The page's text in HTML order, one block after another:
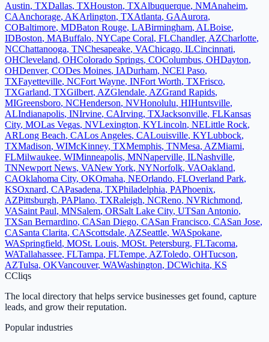
Austin, TXDallas, TXHouston, TXAlbuquerque, NMAnaheim,
CAAnchorage, AKArlington, TXAtlanta, GAAurora,
COBaltimore, MDBaton Rouge, LABirmingham, ALBoise,
IDBoston, MABuffalo, NYCape Coral, FLChandler, AZCharlotte,
NCChattanooga, TNChesapeake, VAChicago, ILCincinnati,
OHCleveland, OHColorado Springs, COColumbus, OHDayton,
OHDenver, CODes Moines, IADurham, NCEl Paso,
TXFayetteville, NCFort Wayne, INFort Worth, TXFrisco,
TXGarland, TXGilbert, AZGlendale, AZGrand Rapids,
MIGreensboro, NCHenderson, NVHonolulu, HIHuntsville,
ALIndianapolis, INIrvine, CAIrving, TXJacksonville, FLKansas
City, MOLas Vegas, NVLexington, KYLincoln, NELittle Rock,
ARLong Beach, CALos Angeles, CALouisville, KYLubbock,
TXMadison, WIMcKinney, TXMemphis, TNMesa, AZMiami,
FLMilwaukee, WIMinneapolis, MNNaperville, ILNashville,
TNNewport News, VANew York, NYNorfolk, VAOakland,
CAOklahoma City, OKOmaha, NEOrlando, FLOverland Park,
KSOxnard, CAPasadena, TXPhiladelphia, PAPhoenix,
AZPittsburgh, PAPlano, TXRaleigh, NCReno, NVRichmond,
VASaint Paul, MNSalem, ORSalt Lake City, UTSan Antonio,
TXSan Bernardino, CASan Diego, CASan Francisco, CASan Jose,
CASanta Clarita, CAScottsdale, AZSeattle, WASpokane,
WASpringfield, MOSt. Louis, MOSt. Petersburg, FLTacoma,
WATallahassee, FLTampa, FLTempe, AZToledo, OHTucson,
AZTulsa, OKVancouver, WAWashington, DCWichita, KS
CCliqs
The local directory that helps service businesses get found, capture
leads, and grow their reputation.
Popular industries